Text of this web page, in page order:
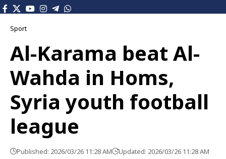
Sport
Al-Karama beat Al-
Wahda in Homs,
Syria youth football
league
Published: 2026/03/26 11:28 AM Updated: 2026/03/26 11:28 AM